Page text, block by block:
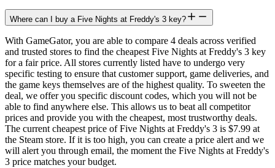
Where can I buy a Five Nights at Freddy's 3 key?
With GameGator, you are able to compare 4 deals across verified
and trusted stores to find the cheapest Five Nights at Freddy's 3 key
for a fair price. All stores currently listed have to undergo very
specific testing to ensure that customer support, game deliveries, and
the game keys themselves are of the highest quality. To sweeten the
deal, we offer you specific discount codes, which you will not be
able to find anywhere else. This allows us to beat all competitor
prices and provide you with the cheapest, most trustworthy deals.
The current cheapest price of Five Nights at Freddy's 3 is $7.99 at
the Steam store. If it is too high, you can create a price alert and we
will alert you through email, the moment the Five Nights at Freddy's
3 price matches your budget.